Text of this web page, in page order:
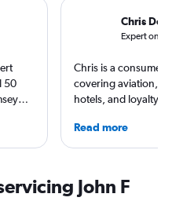
50
in
Chris
Expert on JFK
Chris is a consumer
covering aviation,
hotels, and loyalty
Leisure, The
and more. In
consumers an
air travel.
Read more
John F